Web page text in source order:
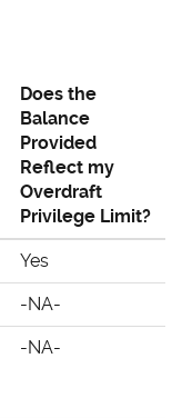
Does the
Balance
Provided
Reflect my
Overdraft
Privilege Limit?
Yes
-NA-
-NA-